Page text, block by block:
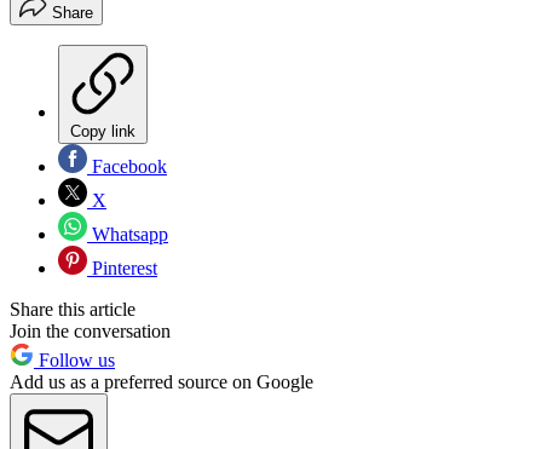
Share
Copy link
Facebook
X
Whatsapp
Pinterest
Share this article
Join the conversation
Follow us
Add us as a preferred source on Google